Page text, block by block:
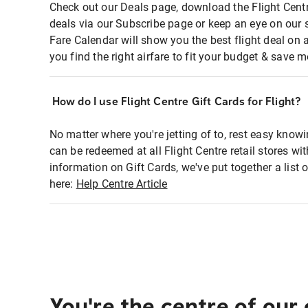
Check out our Deals page, download the Flight
deals via our Subscribe page or keep an eye on
Fare Calendar will show you the best flight deal on
you find the right airfare to fit your budget & save
How do I use Flight Centre Gift Cards for Flight?
No matter where you're jetting of to, rest easy
can be redeemed at all Flight Centre retail stores
information on Gift Cards, we've put together a list
here: Help Centre Article